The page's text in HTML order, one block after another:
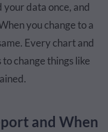
your data once, and
you change to a
Every chart and
change things like
and When